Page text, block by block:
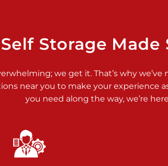
>
Self Storage Made
we get it. That’s why
near you to make your experience
you need along the way, we’re